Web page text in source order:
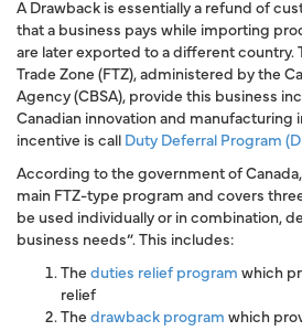
A Drawback is essentially a refund of
that a business pays while importing
are later exported to a different country.
Trade Zone (FTZ), administered by the
Agency (CBSA), provide this business
Canadian innovation and manufacturing
incentive is call
Duty Deferral Program
According to the government of Canada,
main FTZ-type program and covers
be used individually or in combination,
business needs”. This includes:
The duties relief program which
relief
The drawback program which